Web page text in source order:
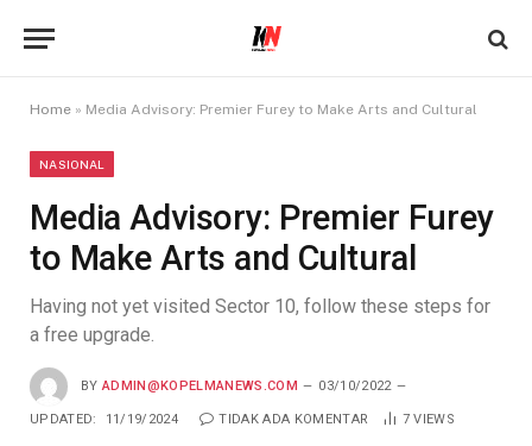
Home » Media Advisory: Premier Furey to Make Arts and Cultural
NASIONAL
Media Advisory: Premier Furey
to Make Arts and Cultural
Having not yet visited Sector 10, follow these steps for
a free upgrade.
BY ADMIN@KOPELMANEWS.COM 03/10/2022
UPDATED: 11/19/2024 TIDAK ADA KOMENTAR 7VIEWS